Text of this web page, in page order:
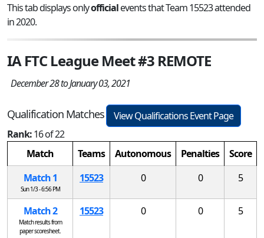
This tab displays onlyofficialevents that Team 15523 attended
in 2020.
IA FTC League Meet #3 REMOTE
December 28 to January 03, 2021
Qualification Matches
View Qualifications Event Page
Rank:16 of 22
Match
Teams Autonomous Penalties
Score
Match 1
Sun 1/3 - 6:56 PM
15523 0 0 5
Match 2
Match results from
paper scoresheet.
15523 0 0 5